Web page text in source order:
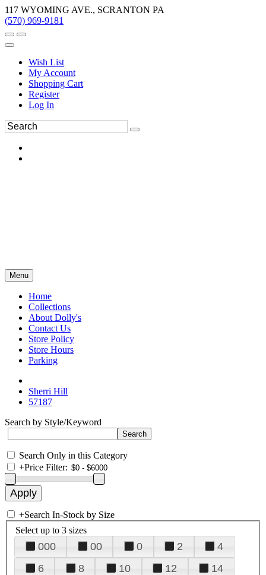
117 WYOMING AVE., SCRANTON PA
(570) 969-9181
Wish List
My Account
Shopping Cart
Register
Log In
Menu
Home
Collections
About Dolly's
Contact Us
Store Policy
Store Hours
Parking
Sherri Hill
57187
Search by Style/Keyword
Search Only in this Category
+Price Filter:
+Search In-Stock by Size
Select up to 3 sizes
000 00 0 2
4
6
8 10 12
14